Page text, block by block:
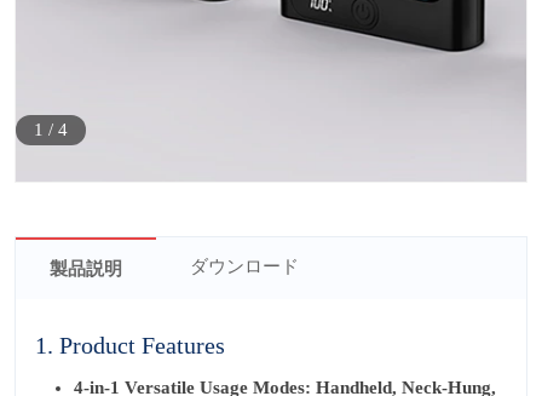
1 / 4
製品説明 ダウンロード
1. Product Features
4-in-1 Versatile Usage Modes: Handheld, Neck-Hung,